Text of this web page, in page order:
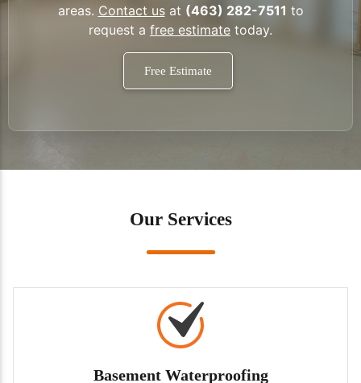
areas. Contact usat (463) 282-7511 to
request a free estimate today.
Free Estimate
Our Services
Basement Waterproofing